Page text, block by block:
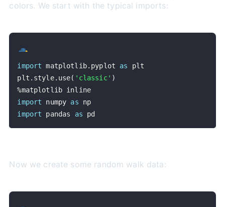
colors. We start with the typical imports:
import matplotlib. pyplot as
plt . style. use( 'classic' )
%
import numpy as
import pandas as pd
Now we create some random walk data: